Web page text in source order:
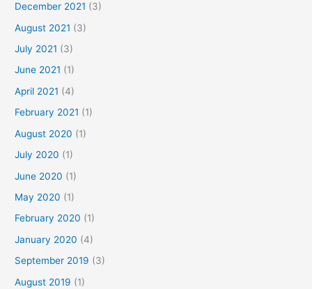
December 2021 (3)
August 2021 (3)
July 2021 (3)
June 2021 (1)
April 2021 (4)
February 2021 (1)
August 2020 (1)
July 2020 (1)
June 2020 (1)
May 2020 (1)
February 2020 (1)
January 2020 (4)
September 2019 (3)
August 2019 (1)